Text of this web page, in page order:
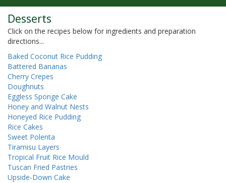
Desserts
Click on the recipes below for ingredients and preparation
directions...
Baked Coconut Rice Pudding
Battered Bananas
Cherry Crepes
Doughnuts
Eggless Sponge Cake
Honey and Walnut Nests
Honeyed Rice Pudding
Rice Cakes
Sweet Polenta
Tiramisu Layers
Tropical Fruit Rice Mould
Tuscan Fried Pastries
Upside-Down Cake